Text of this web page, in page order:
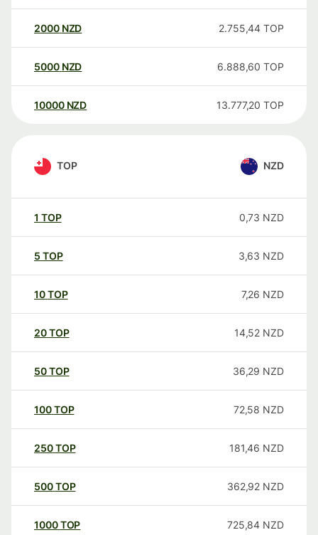
2000 NZD 2.755,44 TOP
5000 NZD 6.888,60 TOP
10000 NZD 13.777,20 TOP
TOP NZD
1 TOP 0,73 NZD
5 TOP 3,63 NZD
10TOP 7,26 NZD
20TOP 14,52 NZD
50TOP 36,29 NZD
100TOP 72,58 NZD
250TOP 181,46 NZD
500TOP 362,92 NZD
1000TOP 725,84 NZD